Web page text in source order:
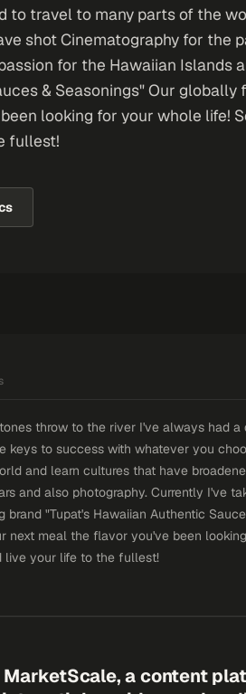
to travel to many parts of the
shot Cinematography for the
for the Hawaiian Islands
& Seasonings" Our globally
looking for your whole life!
fullest!
throw to the river I've always had a
keys to success with whatever you
and learn cultures that have
and also photography. Currently I've
"Tupat's Hawaiian Authentic
next meal the flavor you've been
live your life to the fullest!
a content